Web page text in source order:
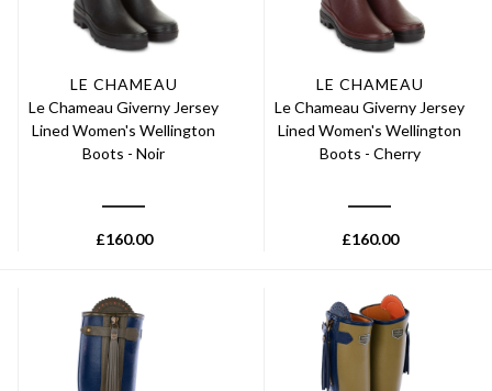
LE CHAMEAU
Le Chameau Giverny Jersey
Lined Women's Wellington
Boots - Noir
£160.00
LE CHAMEAU
Le Chameau Giverny Jersey
Lined Women's Wellington
Boots - Cherry
£160.00